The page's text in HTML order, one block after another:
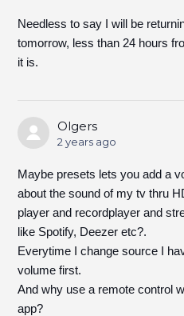
Needless to say I will be
tomorrow, less than 24 hours
it is.
Olgers
2 years ago
Maybe presets lets you add a
about the sound of my tv thru
player and recordplayer and
like Spotify, Deezer etc?.
Everytime I change source I
volume first.
And why use a remote control
app?